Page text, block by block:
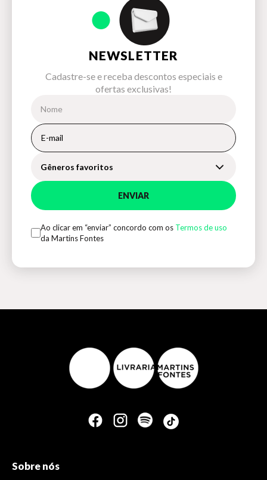
NEWSLETTER
Cadastre-se e receba descontos especiais e
ofertas exclusivas!
Gêneros favoritos
ENVIAR
Ao clicar em “enviar” concordo com os Termos de uso
da Martins Fontes
Sobre nós